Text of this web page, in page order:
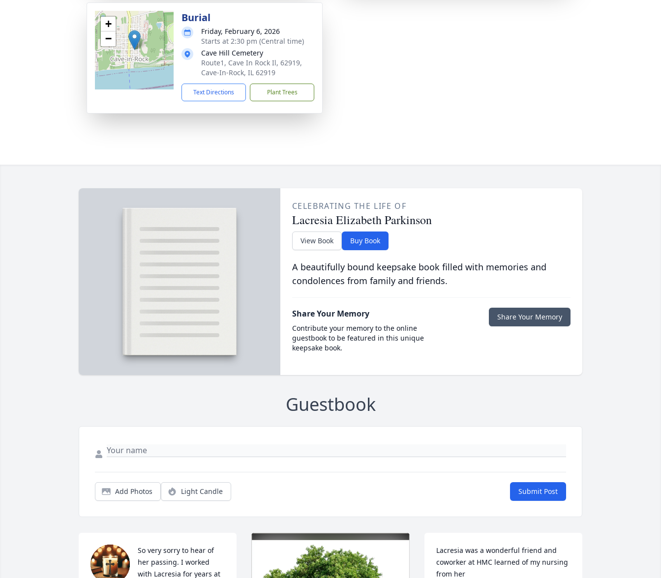
+
−
Burial
Friday, February 6, 2026
Starts at 2:30 pm (Central time)
Cave Hill Cemetery
Route1, Cave In Rock Il, 62919,
Cave-In-Rock, IL 62919
Text Directions Plant Trees
CELEBRATING THE LIFE OF
Lacresia Elizabeth Parkinson
View Book Buy Book
A beautifully bound keepsake book filled with memories and
condolences from family and friends.
Share Your Memory
Contribute your memory to the online
guestbook to be featured in this unique
keepsake book.
Share Your Memory
Guestbook
Add Photos Light Candle Submit Post
So very sorry to hear of
her passing. I worked
with Lacresia for years at
Lacresia was a wonderful friend and
coworker at HMC learned of my nursing
from her